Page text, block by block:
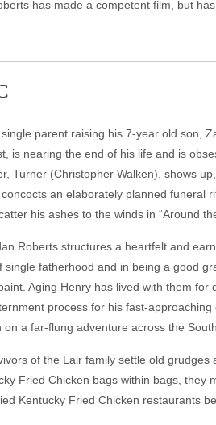
has made a competent film, but
parent raising his 7-year old son,
is nearing the end of his life and is
Turner (Christopher Walken), shows
an elaborately planned funeral
his ashes to the winds in “Around
Roberts structures a heartfelt and
single fatherhood and in being a good
Aging Henry has lived with them
process for his fast-
a far-flung adventure across the
of the Lair family settle old
Fried Chicken bags within bags,
Kentucky Fried Chicken restaurants